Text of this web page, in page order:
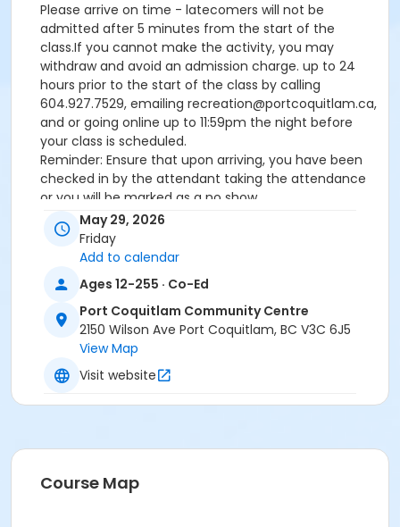
Please arrive on time - latecomers will not be
admitted after 5 minutes from the start of the
class.If you cannot make the activity, you may
withdraw and avoid an admission charge. up to 24
hours prior to the start of the class by calling
604.927.7529, emailing recreation@portcoquitlam.ca,
and or going online up to 11:59pm the night before
your class is scheduled.
Reminder: Ensure that upon arriving, you have been
checked in by the attendant taking the attendance
or you will be marked as a no show.
*Please arrive on time, late entries will not be
allowed*
Age Category
Adult
Location
PCCC Fitness Studio at Port Coquitlam Community
Centre
May 29, 2026
Friday
Add to calendar
Ages 12-255 · Co-Ed
Port Coquitlam Community Centre
2150 Wilson Ave Port Coquitlam, BC V3C 6J5
View Map
Visit website
Course Map